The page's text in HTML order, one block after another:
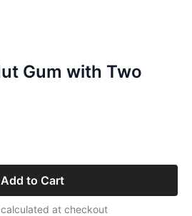
Gum with Two
Add to Cart
at checkout